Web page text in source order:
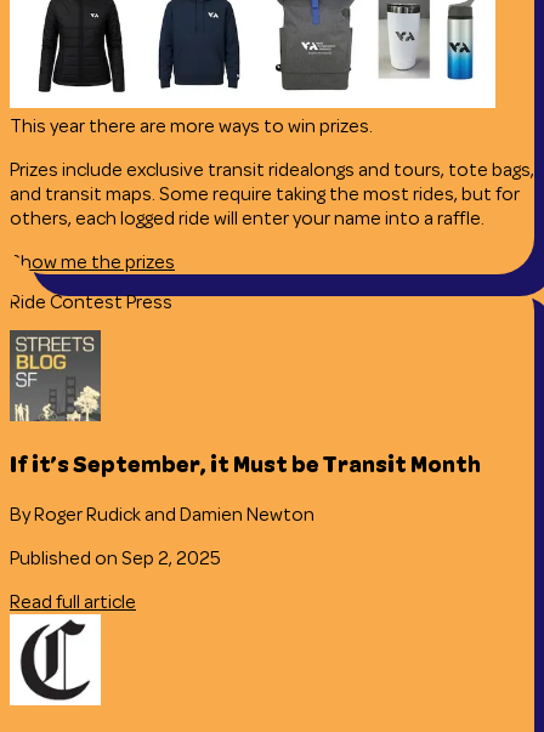
This year there are more ways to win prizes.
Prizes include exclusive transit ridealongs and tours, tote bags,
and transit maps. Some require taking the most rides, but for
others, each logged ride will enter your name into a raffle.
Show me the prizes
Ride Contest Press
If it’s September, it Must be Transit Month
By Roger Rudick and Damien Newton
Published on Sep 2, 2025
Read full article